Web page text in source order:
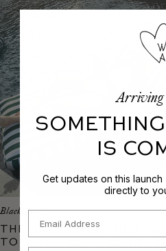
Black Book
The Hampton’s Guide:
to Dine, Shop, and
Arriving
IS
Get updates on this
directly to